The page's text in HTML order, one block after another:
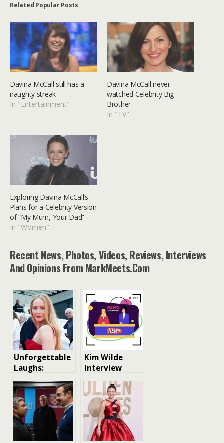
Related Popular Posts
Davina McCall still has a
naughty streak
In "Entertainment"
Davina McCall never
watched Celebrity Big
Brother
In "TV"
Exploring Davina McCall’s
Plans for a Celebrity Version
of “My Mum, Your Dad”
In "Women"
Recent News, Photos, Videos, Reviews, Interviews
And Opinions From MarkMeets.com
Unforgettable
Laughs:
Hilarious
Celebrity
Interview
Moments
Kim Wilde
interview